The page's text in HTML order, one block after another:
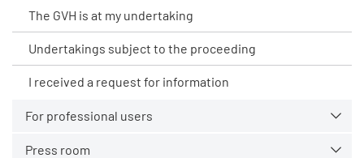
The GVH is at my undertaking
Undertakings subject to the proceeding
I received a request for information
For professional users
Press room